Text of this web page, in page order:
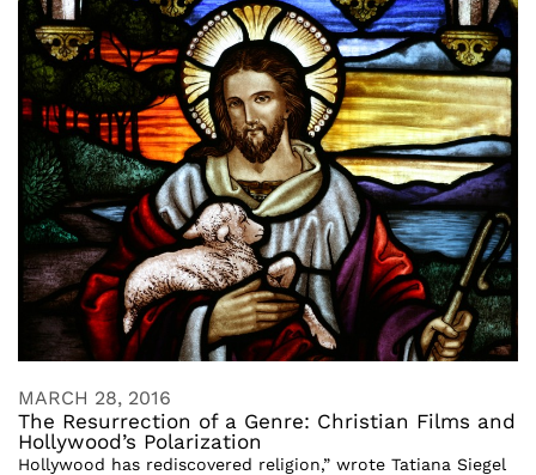
MARCH 28, 2016
The Resurrection of a Genre: Christian Films and
Hollywood’s Polarization
Hollywood has rediscovered religion,” wrote Tatiana Siegel